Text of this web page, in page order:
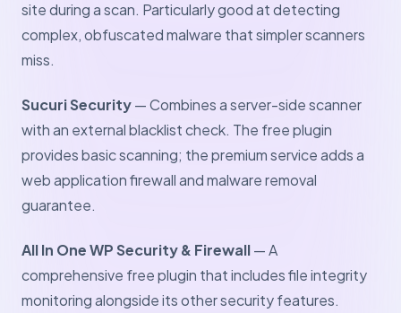
site during a scan. Particularly good at detecting
complex, obfuscated malware that simpler scanners
miss.
Sucuri Security— Combines a server-side scanner
with an external blacklist check. The free plugin
provides basic scanning; the premium service adds a
web application firewall and malware removal
guarantee.
All In One WP Security & Firewall— A
comprehensive free plugin that includes file integrity
monitoring alongside its other security features.